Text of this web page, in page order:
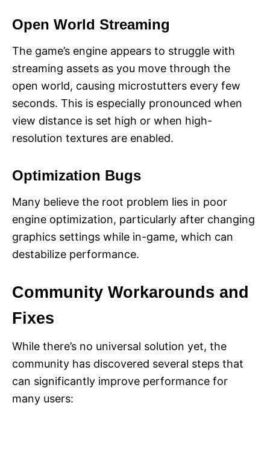
Open World Streaming
The game’s engine appears to struggle with
streaming assets as you move through the
open world, causing microstutters every few
seconds. This is especially pronounced when
view distance is set high or when high-
resolution textures are enabled.
Optimization Bugs
Many believe the root problem lies in poor
engine optimization, particularly after changing
graphics settings while in-game, which can
destabilize performance.
Community Workarounds and
Fixes
While there’s no universal solution yet, the
community has discovered several steps that
can significantly improve performance for
many users: